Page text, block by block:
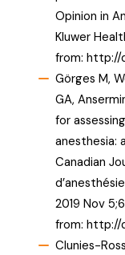
Opinion in
Kluwer
from: http://
Görges M,
GA,
for
anesthesia:
Canadian
2019 Nov
from: http://
Clunies-